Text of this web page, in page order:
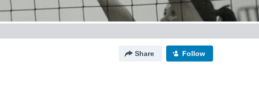
Share Follow